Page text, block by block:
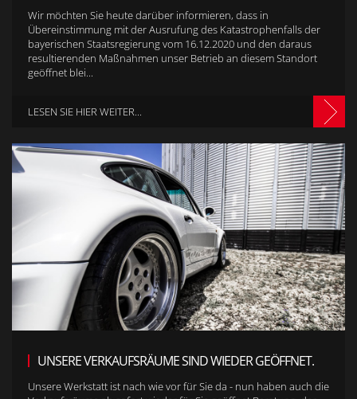
Wir möchten Sie heute darüber informieren, dass in
Übereinstimmung mit der Ausrufung des Katastrophenfalls der
bayerischen Staatsregierung vom 16.12.2020 und den daraus
resultierenden Maßnahmen unser Betrieb an diesem Standort
geöffnet blei...
LESEN SIE HIER WEITER...
UNSERE VERKAUFSRÄUME SIND WIEDER GEÖFFNET.
Unsere Werkstatt ist nach wie vor für Sie da - nun haben auch die